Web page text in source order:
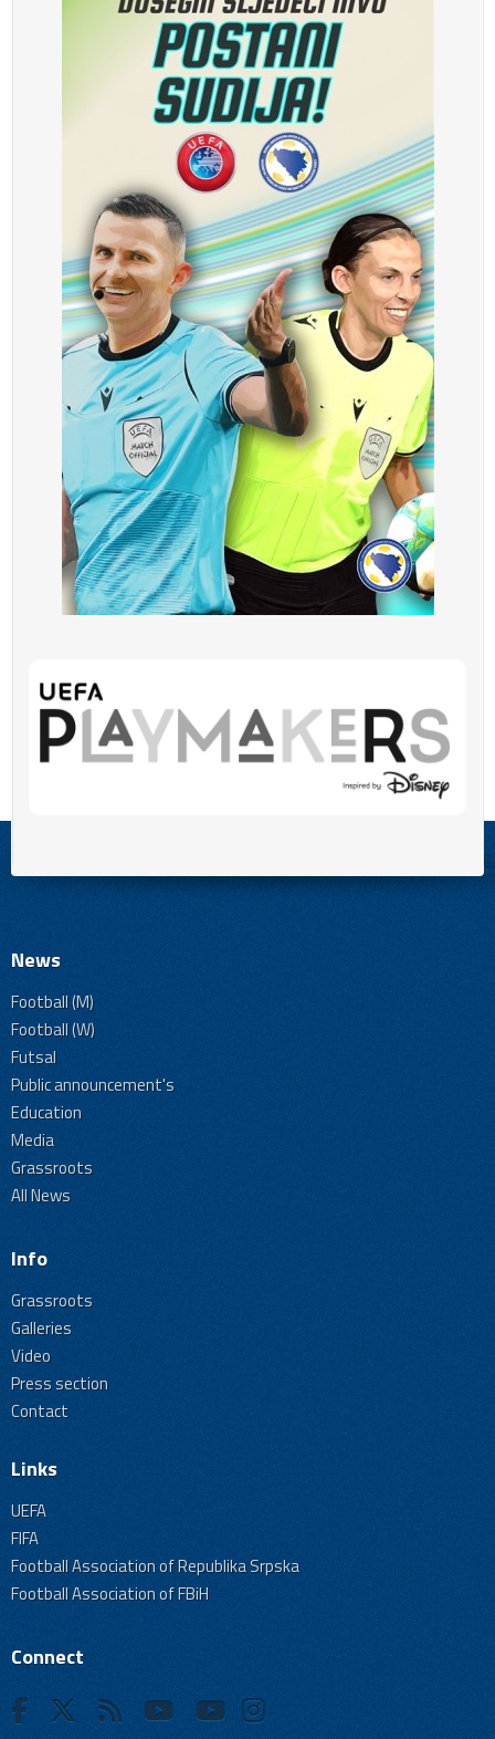
News
Football (M)
Football (W)
Futsal
Public announcement's
Education
Media
Grassroots
All News
Info
Grassroots
Galleries
Video
Press section
Contact
Links
UEFA
FIFA
Football Association of Republika Srpska
Football Association of FBiH
Connect